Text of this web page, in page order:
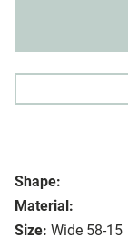
Shape:
Material:
Size: Wide 58-15